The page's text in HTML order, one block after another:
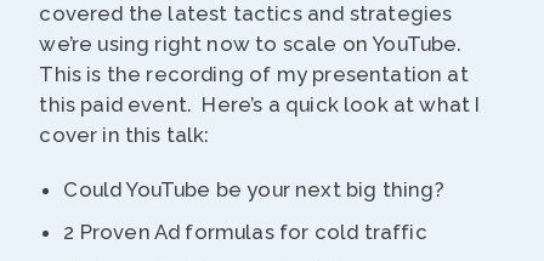
covered the latest tactics and strategies
we’re using right now to scale on YouTube.
This is the recording of my presentation at
this paid event. Here’s a quick look at what I
cover in this talk:
Could YouTube be your next big thing?
2 Proven Ad formulas for cold traffic